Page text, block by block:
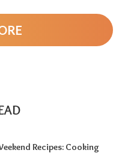
your phone’s lock
also in Leo, this
stellium.
season ends and Virgo
Recipes: Cooking